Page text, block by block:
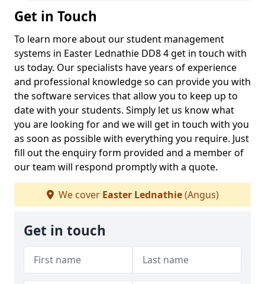
Get in Touch
To learn more about our student management
systems in Easter Lednathie DD8 4 get in touch with
us today. Our specialists have years of experience
and professional knowledge so can provide you with
the software services that allow you to keep up to
date with your students. Simply let us know what
you are looking for and we will get in touch with you
as soon as possible with everything you require. Just
fill out the enquiry form provided and a member of
our team will respond promptly with a quote.
We cover Easter Lednathie(Angus)
Get in touch